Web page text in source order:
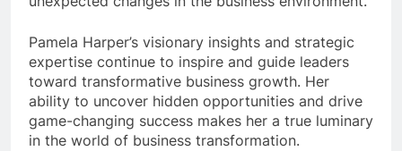
Pamela Harper’s visionary insights and strategic
expertise continue to inspire and guide leaders
toward transformative business growth. Her
ability to uncover hidden opportunities and drive
game-changing success makes her a true luminary
in the world of business transformation.